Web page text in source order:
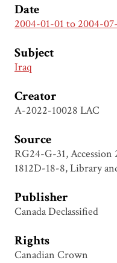
Date
2004-01-01 to 2004-
Subject
Iraq
Creator
A-2022-10028 LAC
Source
RG24-G-31, Accession
1812D-18-8, Library
Publisher
Canada Declassified
Rights
Canadian Crown